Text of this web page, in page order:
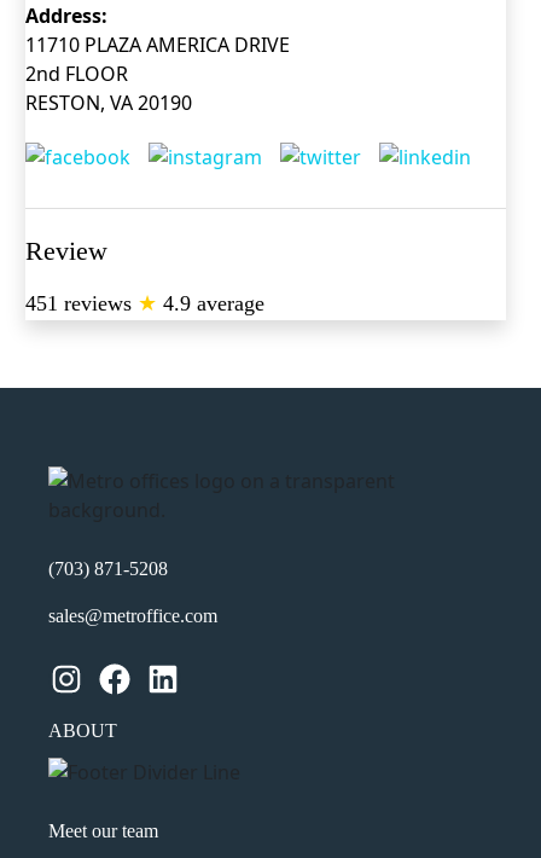
Address:
11710 PLAZA AMERICA DRIVE
2nd FLOOR
RESTON, VA 20190
Review
451 reviews ★ 4.9 average
(703) 871-5208
sales@metroffice.com
Instagram Facebook LinkedIn
ABOUT
Meet our team